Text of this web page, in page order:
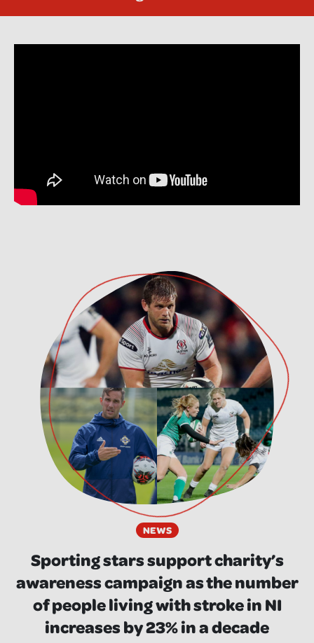
NEWS
Sporting stars support charity’s
awareness campaign as the number
of people living with stroke in NI
increases by 23% in a decade